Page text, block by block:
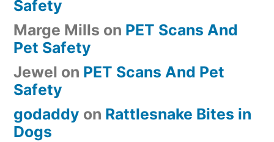
Safety
Marge Mills on PET Scans And
Pet Safety
Jewel on PET Scans And Pet
Safety
godaddy on Rattlesnake Bites in
Dogs